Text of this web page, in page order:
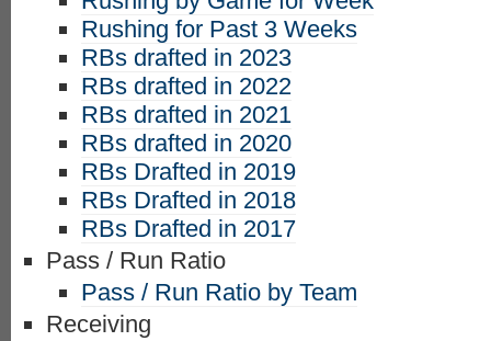
Rushing for Past 3 Weeks
RBs drafted in 2023
RBs drafted in 2022
RBs drafted in 2021
RBs drafted in 2020
RBs Drafted in 2019
RBs Drafted in 2018
RBs Drafted in 2017
Pass / Run Ratio
Pass / Run Ratio by Team
Receiving